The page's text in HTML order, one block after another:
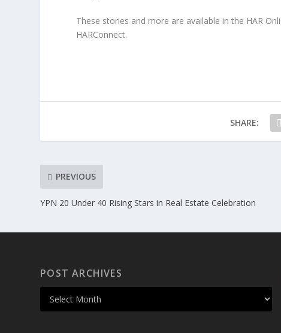
These stories and more are available in the HAR
HARConnect.
SHARE:
PREVIOUS
YPN 20 Under 40 Rising Stars in Real Estate Celebration
POST ARCHIVES